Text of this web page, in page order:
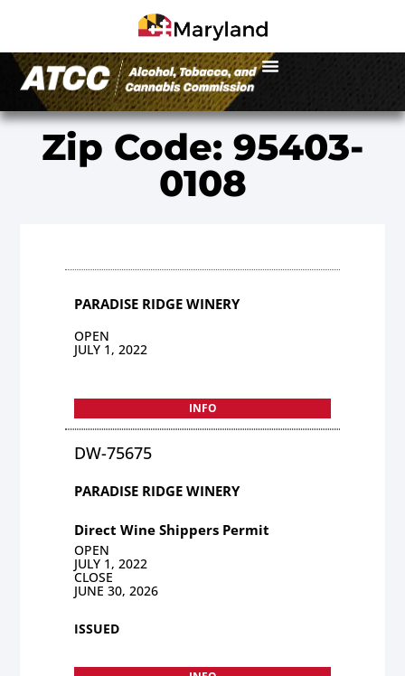
Zip Code: 95403-
0108
PARADISE RIDGE WINERY
OPEN
JULY 1, 2022
INFO
DW-75675
PARADISE RIDGE WINERY
Direct Wine Shippers Permit
OPEN
JULY 1, 2022
CLOSE
JUNE 30, 2026
ISSUED